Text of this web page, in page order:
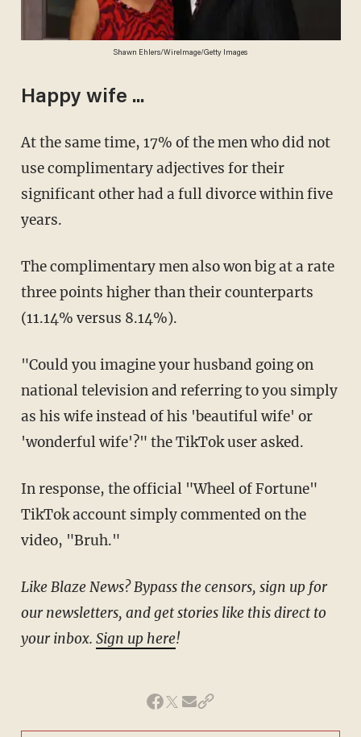
Shawn Ehlers/WireImage/Getty Images
Happy wife ...
At the same time, 17% of the men who did not
use complimentary adjectives for their
significant other had a full divorce within five
years.
The complimentary men also won big at a rate
three points higher than their counterparts
(11.14% versus 8.14%).
"Could you imagine your husband going on
national television and referring to you simply
as his wife instead of his 'beautiful wife' or
'wonderful wife'?" the TikTok user asked.
In response, the official "Wheel of Fortune"
TikTok account simply commented on the
video, "Bruh."
Like Blaze News? Bypass the censors, sign up for
our newsletters, and get stories like this direct to
your inbox. Sign up here!